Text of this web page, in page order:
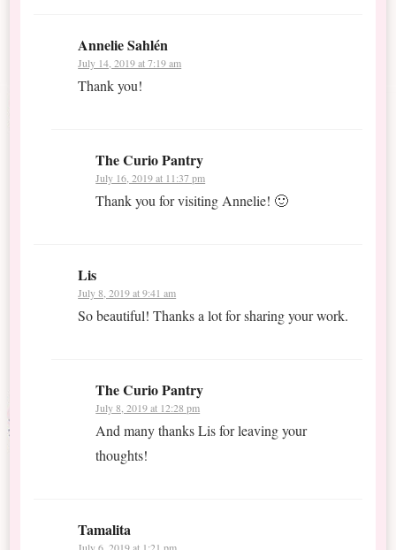
Annelie Sahlén
July 14, 2019 at 7:19 am
Thank you!
The Curio Pantry
July 16, 2019 at 11:37 pm
Thank you for visiting Annelie! 🙂
Lis
July 8, 2019 at 9:41 am
So beautiful! Thanks a lot for sharing your work.
The Curio Pantry
July 8, 2019 at 12:28 pm
And many thanks Lis for leaving your
thoughts!
Tamalita